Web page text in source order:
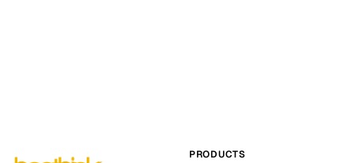
PRODUCTS